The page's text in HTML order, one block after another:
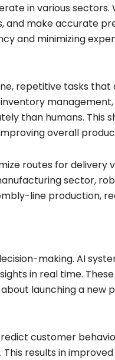
in various sectors.
make accurate
and minimizing
repetitive tasks that
than humans. This
overall
routes for delivery
sector,
line production,
making. AI
in real time.
launching a new
customer
results in